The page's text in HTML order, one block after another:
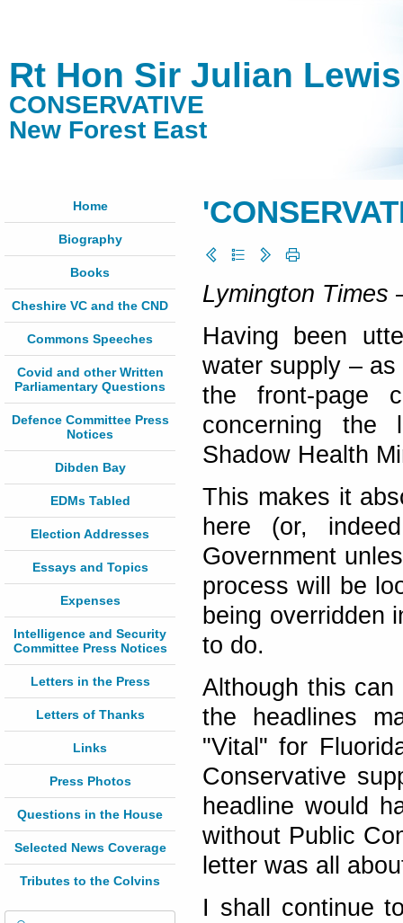
Rt Hon Sir Julian
CONSERVATIVE
New Forest East
Home
Biography
Books
Cheshire VC and the CND
Commons Speeches
Covid and other Written
Parliamentary Questions
Defence Committee Press
Notices
Dibden Bay
EDMs Tabled
Election Addresses
Essays and Topics
Expenses
Intelligence and Security
Committee Press Notices
Letters in the Press
Letters of Thanks
Links
Press Photos
Questions in the House
Selected News Coverage
Tributes to the Colvins
Lymington Times
Having been
water supply –
the front-page
concerning the
Shadow Health
This makes it
here (or,
Government
process will be
being overridden
to do.
Although this
the headlines
"Vital" for
Conservative
headline would
without Public
letter was all
I shall continue